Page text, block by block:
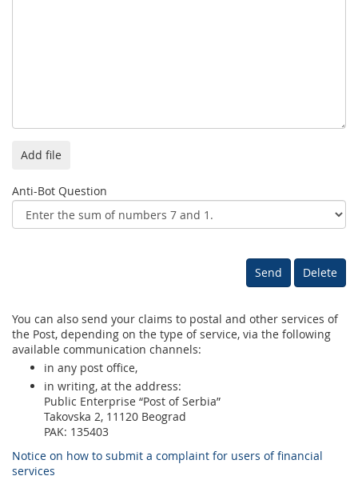
Add file
Anti-Bot Question
You can also send your claims to postal and other services of
the Post, depending on the type of service, via the following
available communication channels:
in any post office,
in writing, at the address:
Public Enterprise “Post of Serbia”
Takovska 2, 11120 Beograd
PAK: 135403
Notice on how to submit a complaint for users of financial
services